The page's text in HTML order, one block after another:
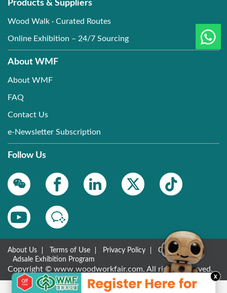
Products & Suppliers
Wood Walk · Curated Routes
Online Exhibition – 24/7 Sourcing
About WMF
About WMF
FAQ
Contact Us
e-Newsletter Subscription
Follow Us
About Us Terms of Use Privacy Policy
Contact Us
Adsale Exhibition Program
Copyright © www.woodworkfair.com. All rights reserved.